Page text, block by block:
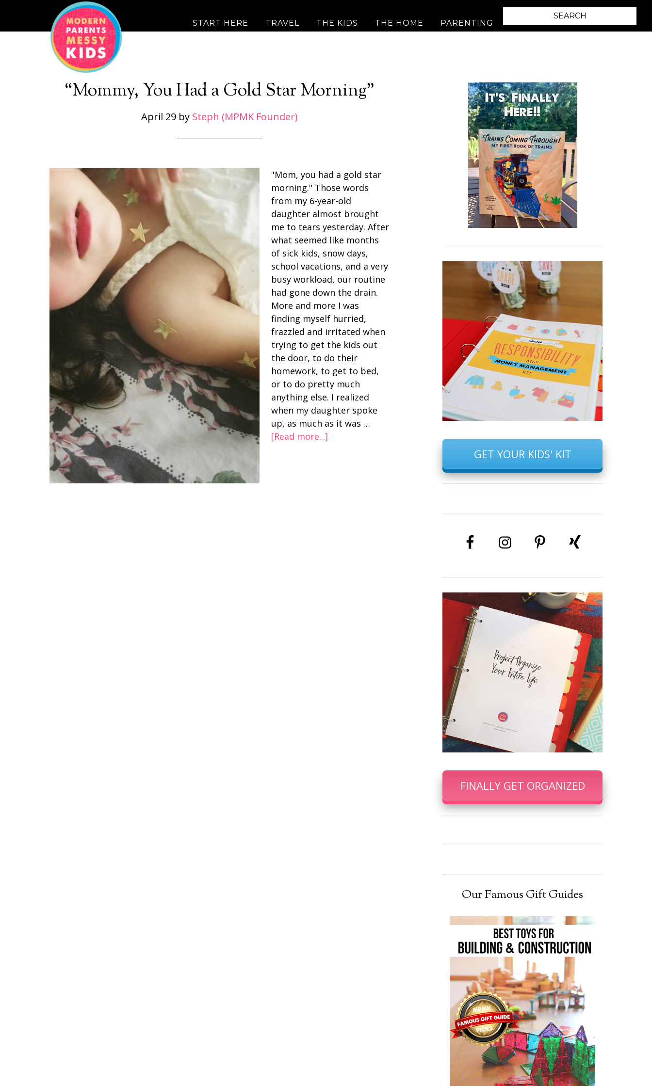
START HERE TRAVEL THE KIDS THE HOME PARENTING
“Mommy, You Had a Gold Star Morning”
April 29by Steph (MPMK Founder)
"Mom, you had a gold star
morning." Those words
from my 6-year-old
daughter almost brought
me to tears yesterday. After
what seemed like months
of sick kids, snow days,
school vacations, and a very
busy workload, our routine
had gone down the drain.
More and more I was
finding myself hurried,
frazzled and irritated when
trying to get the kids out
the door, to do their
homework, to get to bed,
or to do pretty much
anything else. I realized
when my daughter spoke
up, as much as it was …
[Read more...]
GET YOUR KIDS' KIT
FINALLY GET ORGANIZED
Our Famous Gift Guides